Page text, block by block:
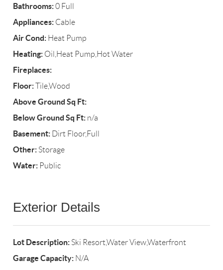
Bathrooms:0 Full
Appliances: Cable
Air Cond: Heat Pump
Heating: Oil,Heat Pump,Hot Water
Fireplaces:
Floor:Tile,Wood
Above Ground Sq Ft:
Below Ground Sq Ft: n/a
Basement: Dirt Floor,Full
Other: Storage
Water: Public
Exterior Details
Lot Description: Ski Resort,Water View,Waterfront
Garage Capacity: N/A